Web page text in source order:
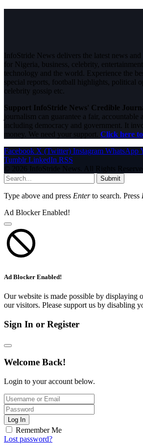
InfoStride News delivers the latest news
for Nigeria, business, celebrity,
technology and the world. Experience the
special reports, football highlights, political
celebrity gossip etc.
Support InfoStride News' Credible
journalism can guarantee a fair, accountable
including democracy and government. It
money. We need your support. Click here
Facebook X (Twitter) Instagram WhatsApp
Tumblr LinkedIn RSS
© 2026 InfoStride News. All Rights
Submit
Type above and press Enterto search. Press
Ad Blocker Enabled!
Ad Blocker Enabled!
Our website is made possible by displaying
our visitors. Please support us by disabling
Sign In or Register
Welcome Back!
Login to your account below.
Log In
Remember Me
Lost password?